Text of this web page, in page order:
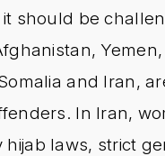
should be
and Iran,
In Iran,
hijab laws, strict